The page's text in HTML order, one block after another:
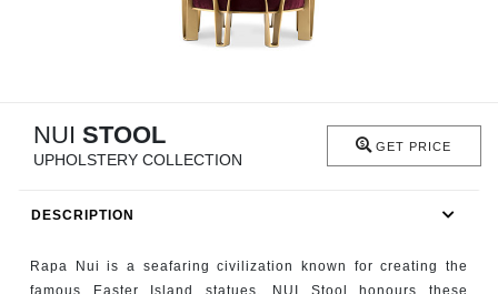
FIREPLACES
NUI STOOL
UPHOLSTERY COLLECTION
GET PRICE
DESCRIPTION
Rapa Nui is a seafaring civilization known for creating the